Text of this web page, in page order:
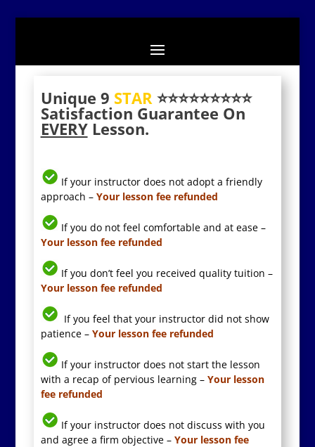
Unique 9 STAR ⭐️⭐️⭐️⭐️⭐️⭐️⭐️⭐️⭐️
Satisfaction Guarantee On
EVERYLesson.
If your instructor does not adopt a friendly
approach – Your lesson fee refunded
If you do not feel comfortable and at ease –
Your lesson fee refunded
If you don’t feel you received quality tuition –
Your lesson fee refunded
If you feel that your instructor did not show
patience – Your lesson fee refunded
If your instructor does not start the lesson
with a recap of pervious learning – Your lesson
fee refunded
If your instructor does not discuss with you
and agree a firm objective – Your lesson fee